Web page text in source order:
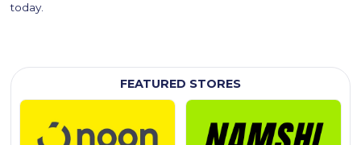
today.
FEATURED STORES